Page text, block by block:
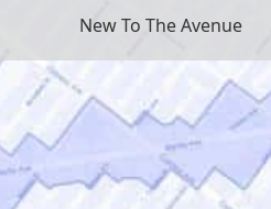
New To The Avenue